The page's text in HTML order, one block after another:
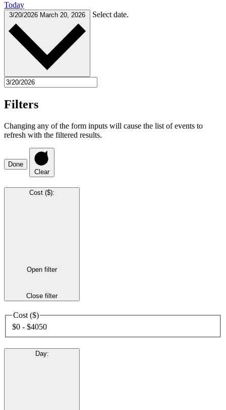
Today
3/20/2026 March 20, 2026 Select date.
Filters
Changing any of the form inputs will cause the list of events to
refresh with the filtered results.
Done
Clear
Cost ($):
Open filter
Close filter
Cost ($)
$0 - $4050
Day: